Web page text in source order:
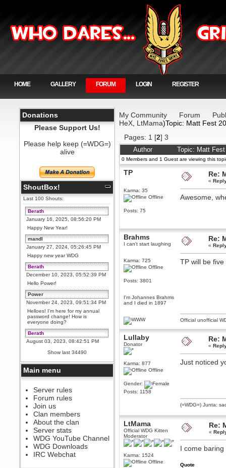
HOME GALLERY FORUM LOGIN REGISTER
Donations
Please Support Us!
Please help keep (=WDG=)
alive
ShoutBox!
Last 100 Shouts:
Berath
January 16, 2025, 08:56:20 PM
Happy New Year!
mandl
January 27, 2024, 05:26:45 PM
Happy new year WDG
Berath
December 10, 2023, 05:52:39 PM
Hello Power!
Power
November 24, 2023, 09:51:34 PM
Helloes! I'm here for my annual
password change! How is
everyone doing?
Berath
August 03, 2023, 08:42:51 PM
WDG are going to i71. All
welcome. Message for more
information or ask on discord
Berath
July 27, 2023, 07:35:21 PM
The WDG discord channel is up
and running. Send me a
message or post for details
Berath
December 08, 2022, 04:05:12 PM
Odd. Should do. Send Mode a
messsage here. He should be
able to pick it up and send you
an invite
sarcasmrules
Show last 34490
Main menu
Server rules
Forum rules
Join us
Clan members
About the clan
Server stats
WDG YouTube Channel
WDG Downloads
IRC Webchat
My Community Forum
HeX LtMama)Topic: Matt Fest
Pages: 1 [2]3
Author Topic: Matt
0 Members and 1 Guest are viewing this
TP
Karma: 35
Offline
Posts: 75
Re:
«
Awesome,
Brahms
I can't start laughing
Karma: 725
Offline
Posts: 3801
I'm Johannes Brahms
and I died in 1897
Re:
«
TP will be
Official unofficial
Lullaby
Donator
Karma: 877
Offline
Gender:
Posts: 1158
Re:
«
Just noticed
(=WDG=) Junta:
LtMama
Official WDG Kitten
Moderator
Karma: 1524
Offline
Re:
«
I come
Quote